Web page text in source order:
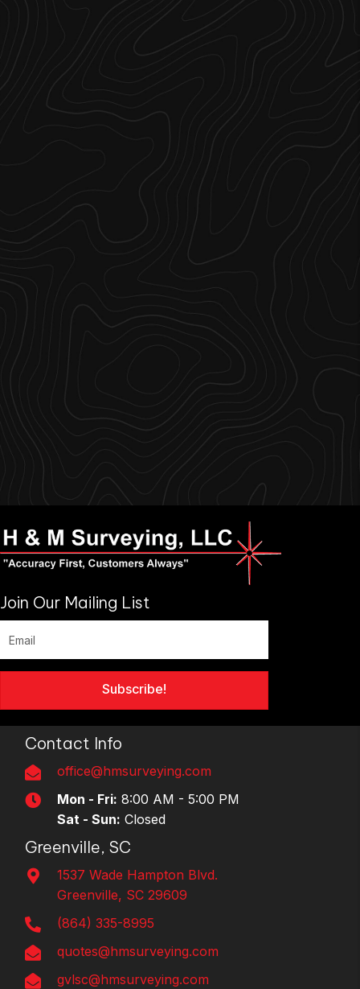
Join Our Mailing List
Subscribe!
Contact Info
office@hmsurveying.com
Mon - Fri: 8:00 AM - 5:00 PM
Sat - Sun: Closed
Greenville, SC
1537 Wade Hampton Blvd.
Greenville, SC 29609
(864) 335-8995
quotes@hmsurveying.com
gvlsc@hmsurveying.com